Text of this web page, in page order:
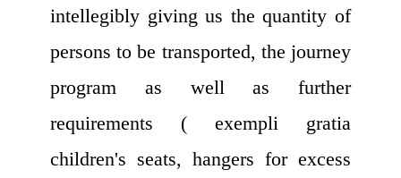
intellegibly giving us the quantity of
persons to be transported, the journey
program as well as further
requirements ( exempli gratia
children's seats, hangers for excess